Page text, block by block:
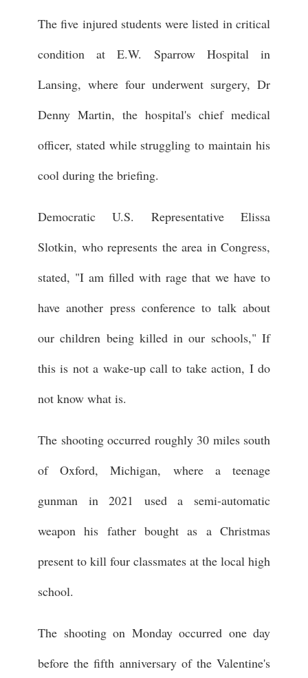
The five injured students were listed in critical
condition at E.W. Sparrow Hospital in
Lansing, where four underwent surgery, Dr
Denny Martin, the hospital's chief medical
officer, stated while struggling to maintain his
cool during the briefing.
Democratic U.S. Representative Elissa
Slotkin, who represents the area in Congress,
stated, "I am filled with rage that we have to
have another press conference to talk about
our children being killed in our schools," If
this is not a wake-up call to take action, I do
not know what is.
The shooting occurred roughly 30 miles south
of Oxford, Michigan, where a teenage
gunman in 2021 used a semi-automatic
weapon his father bought as a Christmas
present to kill four classmates at the local high
school.
The shooting on Monday occurred one day
before the fifth anniversary of the Valentine's